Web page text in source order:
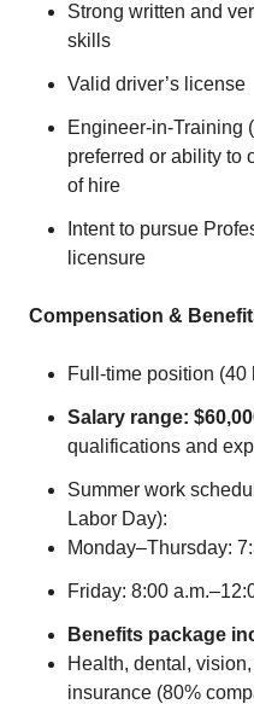
Strong written and
skills
Valid driver’s license
Engineer-in-Training
preferred or ability to
of hire
Intent to pursue
licensure
Compensation &
Full-time position (40
Salary range:
qualifications and
Summer work
Labor Day):
Monday–Thursday:
Friday: 8:00
Benefits package
Health, dental,
insurance (80%